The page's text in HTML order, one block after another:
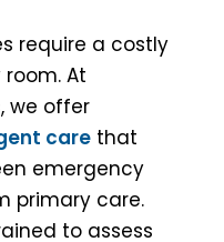
require a costly
At
we offer
care that
emergency
primary care.
to assess